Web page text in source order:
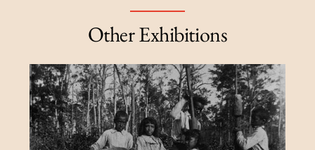
Other Exhibitions